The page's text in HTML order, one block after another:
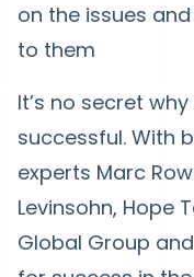
on the issues
to them
It’s no secret
successful. With
experts Marc
Levinsohn, Hope
Global Group